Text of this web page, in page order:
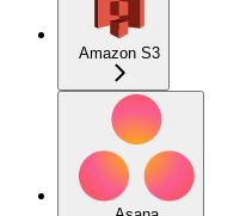
Amazon S3